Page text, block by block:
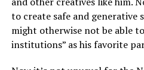
to create safe and generative
might otherwise not be able
institutions” as his favorite